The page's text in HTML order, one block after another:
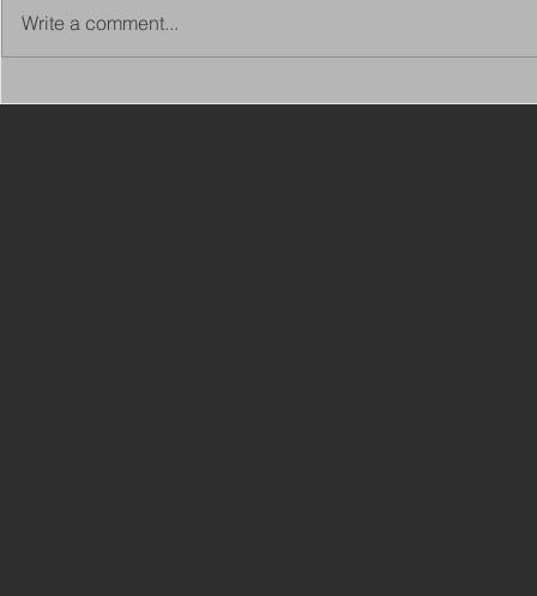
Write a comment...